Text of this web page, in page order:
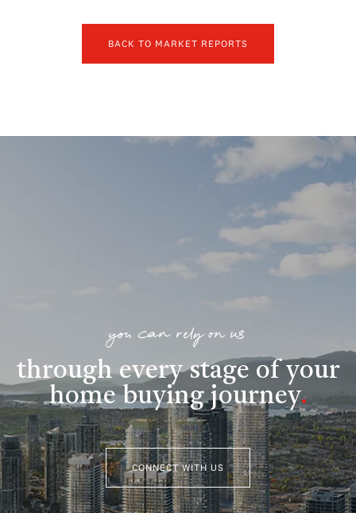
BACK TO MARKET REPORTS
you can rely on us
through every stage of your
home buying journey.
CONNECT WITH US